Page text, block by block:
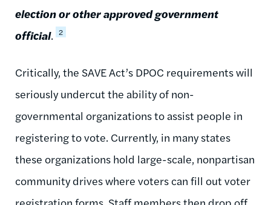
election or other approved government
official. 2
Critically, the SAVE Act’s DPOC requirements will
seriously undercut the ability of non-
governmental organizations to assist people in
registering to vote. Currently, in many states
these organizations hold large-scale, nonpartisan
community drives where voters can fill out voter
registration forms. Staff members then drop off